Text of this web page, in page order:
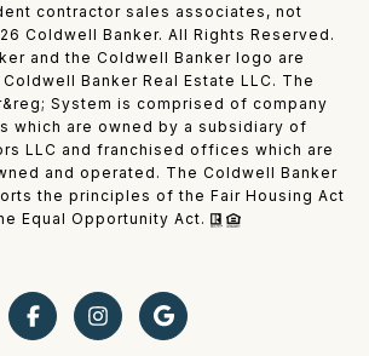
contractor sales associates, not
Coldwell Banker. All Rights Reserved.
and the Coldwell Banker logo are
Banker Real Estate LLC. The
System is comprised of company
which are owned by a subsidiary of
LLC and franchised offices which are
and operated. The Coldwell Banker
the principles of the Fair Housing Act
Equal Opportunity Act.